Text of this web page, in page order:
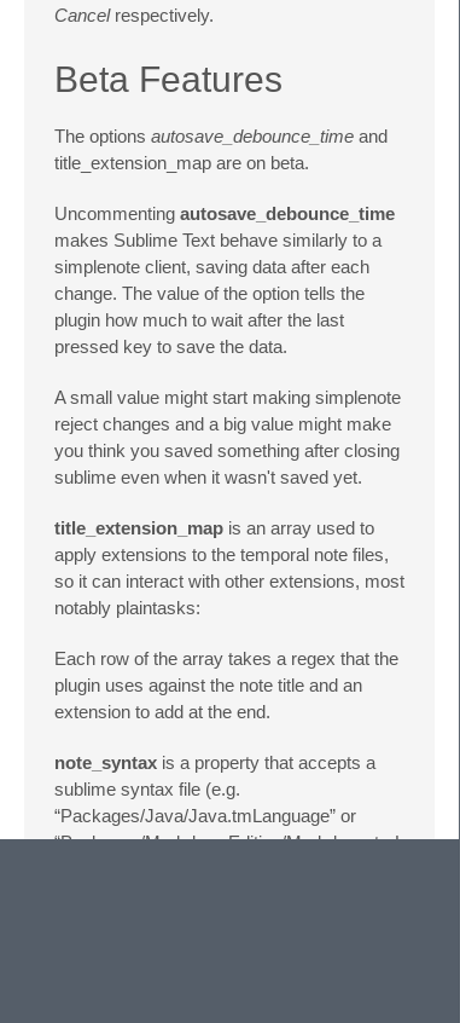
Cancelrespectively.
Beta Features
The options autosave_debounce_time and
title_extension_map are on beta.
Uncommenting autosave_debounce_time
makes Sublime Text behave similarly to a
simplenote client, saving data after each
change. The value of the option tells the
plugin how much to wait after the last
pressed key to save the data.
A small value might start making simplenote
reject changes and a big value might make
you think you saved something after closing
sublime even when it wasn't saved yet.
title_extension_map is an array used to
apply extensions to the temporal note files,
so it can interact with other extensions, most
notably plaintasks:
Each row of the array takes a regex that the
plugin uses against the note title and an
extension to add at the end.
note_syntax is a property that accepts a
sublime syntax file (e.g.
“Packages/Java/Java.tmLanguage” or
“Packages/MarkdownEditing/